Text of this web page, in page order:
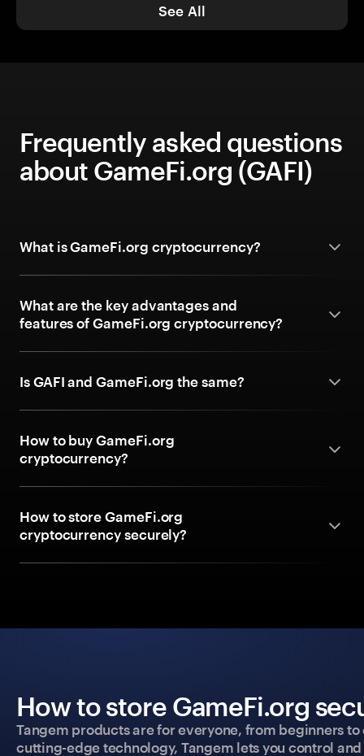
See All
Frequently asked questions
about GameFi.org (GAFI)
What is GameFi.org cryptocurrency?
What are the key advantages and
features of GameFi.org cryptocurrency?
Is GAFI and GameFi.org the same?
How to buy GameFi.org
cryptocurrency?
How to store GameFi.org
cryptocurrency securely?
How to store GameFi.org
Tangem products are for everyone, from beginners
cutting-edge technology, Tangem lets you control